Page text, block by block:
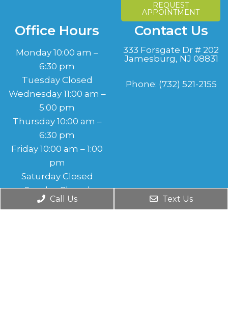
REQUEST
APPOINTMENT
Office Hours
Monday 10:00 am –
6:30 pm
Tuesday Closed
Wednesday 11:00 am –
5:00 pm
Thursday 10:00 am –
6:30 pm
Friday 10:00 am – 1:00
pm
Saturday Closed
Sunday Closed
Contact Us
333 Forsgate Dr # 202
Jamesburg, NJ 08831
Phone: (732) 521-2155
Call Us Text Us